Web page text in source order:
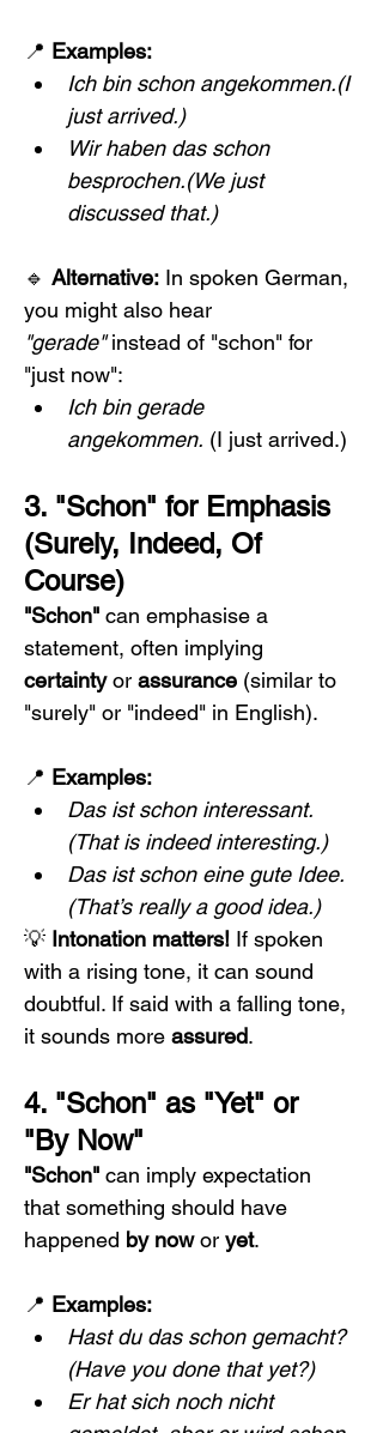
📍 Examples:
Ich bin schon angekommen.(I
just arrived.)
Wir haben das schon
besprochen.(We just
discussed that.)
🔹 Alternative: In spoken German,
you might also hear
"gerade" instead of "schon" for
"just now":
Ich bin gerade
angekommen. (I just arrived.)
3. "Schon" for Emphasis
(Surely, Indeed, Of
Course)
"Schon" can emphasise a
statement, often implying
certainty or assurance (similar to
"surely" or "indeed" in English).
📍 Examples:
Das ist schon interessant.
(That is indeed interesting.)
Das ist schon eine gute Idee.
(That’s really a good idea.)
💡 Intonation matters! If spoken
with a rising tone, it can sound
doubtful. If said with a falling tone,
it sounds more assured.
4. "Schon" as "Yet" or
"By Now"
"Schon" can imply expectation
that something should have
happened by now or yet.
📍 Examples:
Hast du das schon gemacht?
(Have you done that yet?)
Er hat sich noch nicht